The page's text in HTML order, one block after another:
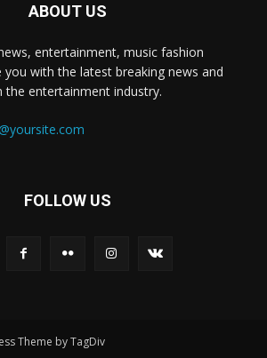
ABOUT US
entertainment, music fashion
you with the latest breaking news and
entertainment industry.
FOLLOW US
Theme by TagDiv